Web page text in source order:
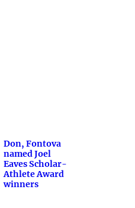
Don, Fontova
named Joel
Eaves Scholar-
Athlete Award
winners